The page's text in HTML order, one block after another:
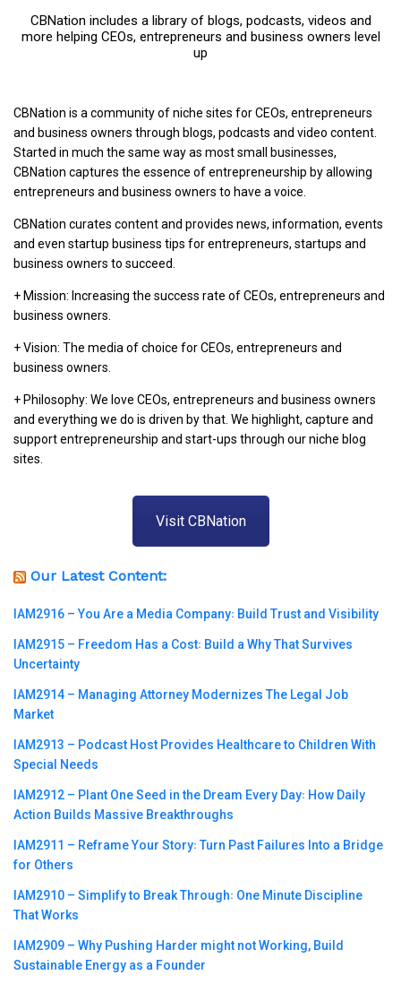
CBNation includes a library of blogs, podcasts, videos and
more helping CEOs, entrepreneurs and business owners level
up
CBNation is a community of niche sites for CEOs, entrepreneurs
and business owners through blogs, podcasts and video content.
Started in much the same way as most small businesses,
CBNation captures the essence of entrepreneurship by allowing
entrepreneurs and business owners to have a voice.
CBNation curates content and provides news, information, events
and even startup business tips for entrepreneurs, startups and
business owners to succeed.
+ Mission: Increasing the success rate of CEOs, entrepreneurs and
business owners.
+ Vision: The media of choice for CEOs, entrepreneurs and
business owners.
+ Philosophy: We love CEOs, entrepreneurs and business owners
and everything we do is driven by that. We highlight, capture and
support entrepreneurship and start-ups through our niche blog
sites.
Visit CBNation
Our Latest Content:
IAM2916 – You Are a Media Company꞉ Build Trust and Visibility
IAM2915 – Freedom Has a Cost꞉ Build a Why That Survives
Uncertainty
IAM2914 – Managing Attorney Modernizes The Legal Job
Market
IAM2913 – Podcast Host Provides Healthcare to Children With
Special Needs
IAM2912 – Plant One Seed in the Dream Every Day꞉ How Daily
Action Builds Massive Breakthroughs
IAM2911 – Reframe Your Story꞉ Turn Past Failures Into a Bridge
for Others
IAM2910 – Simplify to Break Through꞉ One Minute Discipline
That Works
IAM2909 – Why Pushing Harder might not Working, Build
Sustainable Energy as a Founder